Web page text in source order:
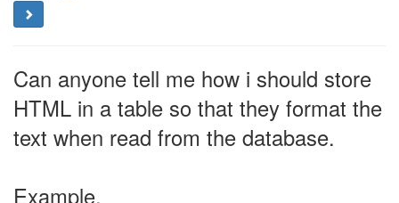
Can anyone tell me how i should store
HTML in a table so that they format the
text when read from the database.
Example.